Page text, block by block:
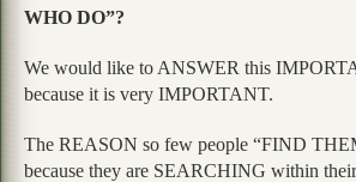
WHO DO”?
We would like to ANSWER this
because it is very IMPORTANT.
The REASON so few people “FIND
because they are SEARCHING within